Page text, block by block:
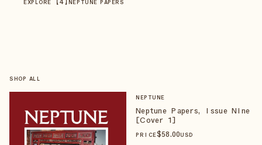
EXPLORE NEPTUNE PAPERS
SHOP ALL
NEPTUNE
Neptune Papers, Issue Nine
[Cover 1]
PRICE$58.00USD